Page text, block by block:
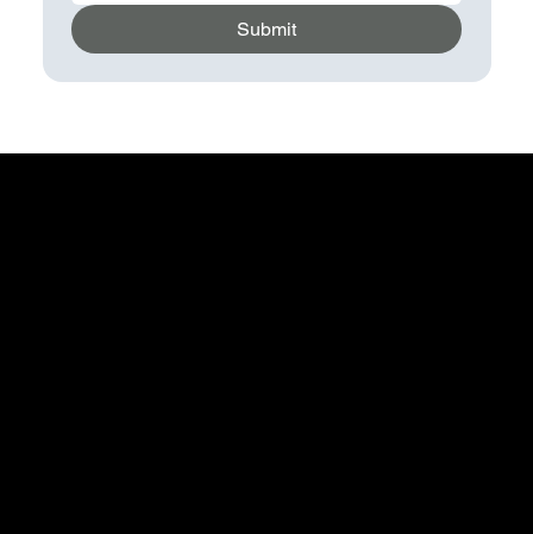
Submit